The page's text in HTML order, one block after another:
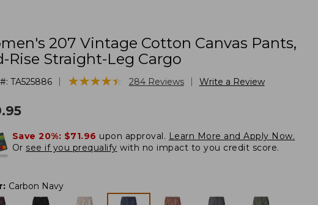
207 Vintage Cotton Canvas Pants,
Rise Straight-Leg Cargo
TA525886 ★★★★★
★★★★★ 284 Reviews Write a Review
Save 20%: $71.96 upon approval. Learn More and Apply Now.
Or see if you prequalify with no impact to you credit score.
: Carbon Navy